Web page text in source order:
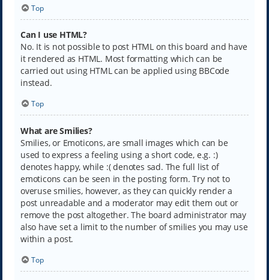
Top
Can I use HTML?
No. It is not possible to post HTML on this board and have
it rendered as HTML. Most formatting which can be
carried out using HTML can be applied using BBCode
instead.
Top
What are Smilies?
Smilies, or Emoticons, are small images which can be
used to express a feeling using a short code, e.g. :)
denotes happy, while :( denotes sad. The full list of
emoticons can be seen in the posting form. Try not to
overuse smilies, however, as they can quickly render a
post unreadable and a moderator may edit them out or
remove the post altogether. The board administrator may
also have set a limit to the number of smilies you may use
within a post.
Top